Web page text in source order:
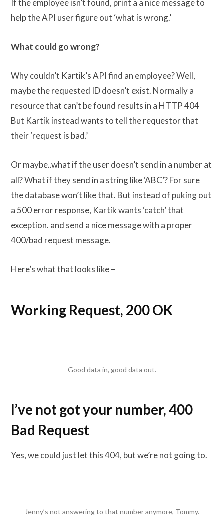
If the employee isn’t found, print a a nice message to
help the API user figure out ‘what is wrong.’
What could go wrong?
Why couldn’t Kartik’s API find an employee? Well,
maybe the requested ID doesn’t exist. Normally a
resource that can’t be found results in a HTTP 404
But Kartik instead wants to tell the requestor that
their ‘request is bad.’
Or maybe..what if the user doesn’t send in a number at
all? What if they send in a string like ‘ABC’? For sure
the database won’t like that. But instead of puking out
a 500 error response, Kartik wants ‘catch’ that
exception. and send a nice message with a proper
400/bad request message.
Here’s what that looks like –
Working Request, 200 OK
Good data in, good data out.
I’ve not got your number, 400
Bad Request
Yes, we could just let this 404, but we’re not going to.
Jenny’s not answering to that number anymore, Tommy.